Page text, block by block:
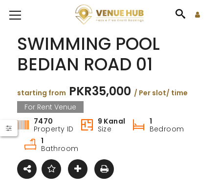
SWIMMING POOL
BEDIAN ROAD 01
starting from PKR35,000 / Per slot/ time
For Rent Venue
7470
Property ID
9 Kanal
Size
1
Bedroom
1
Bathroom